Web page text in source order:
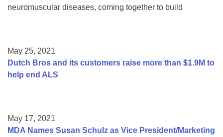
neuromuscular diseases, coming together to build
May 25, 2021
Dutch Bros and its customers raise more than $1.9M to
help end ALS
May 17, 2021
MDA Names Susan Schulz as Vice President/Marketing